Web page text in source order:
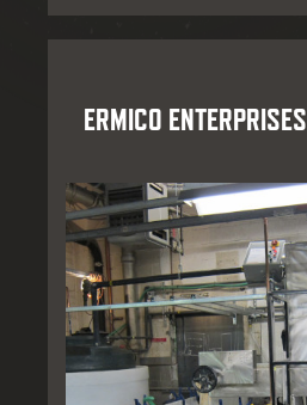
ERMICO ENTERPRISES